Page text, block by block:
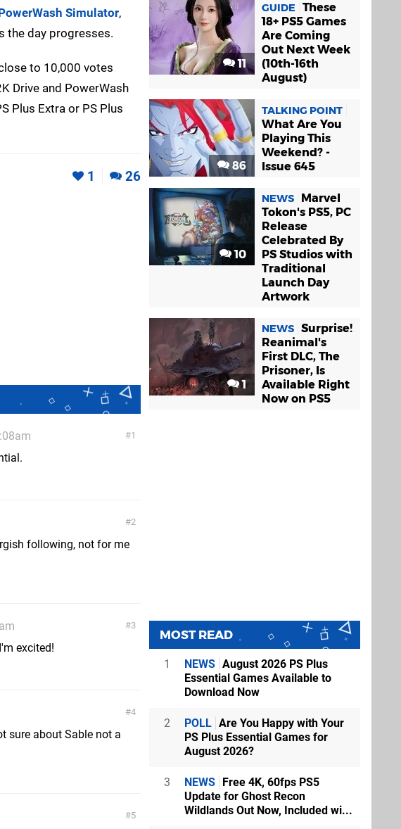
Simulator,
the day progresses.
to 10,000 votes
Drive and PowerWash
Plus Extra or PS Plus
1 26
1
2
following, not for me
3
excited!
4
sure about Sable not a
5
11
GUIDE
These
18+ PS5 Games
Are Coming
Out Next Week
(10th-16th
August)
86
TALKING POINT
What Are You
Playing This
Weekend? -
Issue 645
10
NEWS
Marvel
Tokon's PS5, PC
Release
Celebrated By
PS Studios with
Traditional
Launch Day
Artwork
1
NEWS Surprise!
Reanimal's
First DLC, The
Prisoner, Is
Available Right
Now on PS5
MOST READ
1 NEWS August 2026 PS Plus
Essential Games Available to
Download Now
2 POLL Are You Happy with Your
PS Plus Essential Games for
August 2026?
3 NEWS Free 4K, 60fps PS5
Update for Ghost Recon
Wildlands Out Now, Included wi...